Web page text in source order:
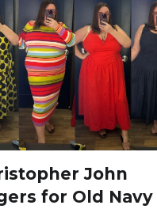
John
for Old Navy